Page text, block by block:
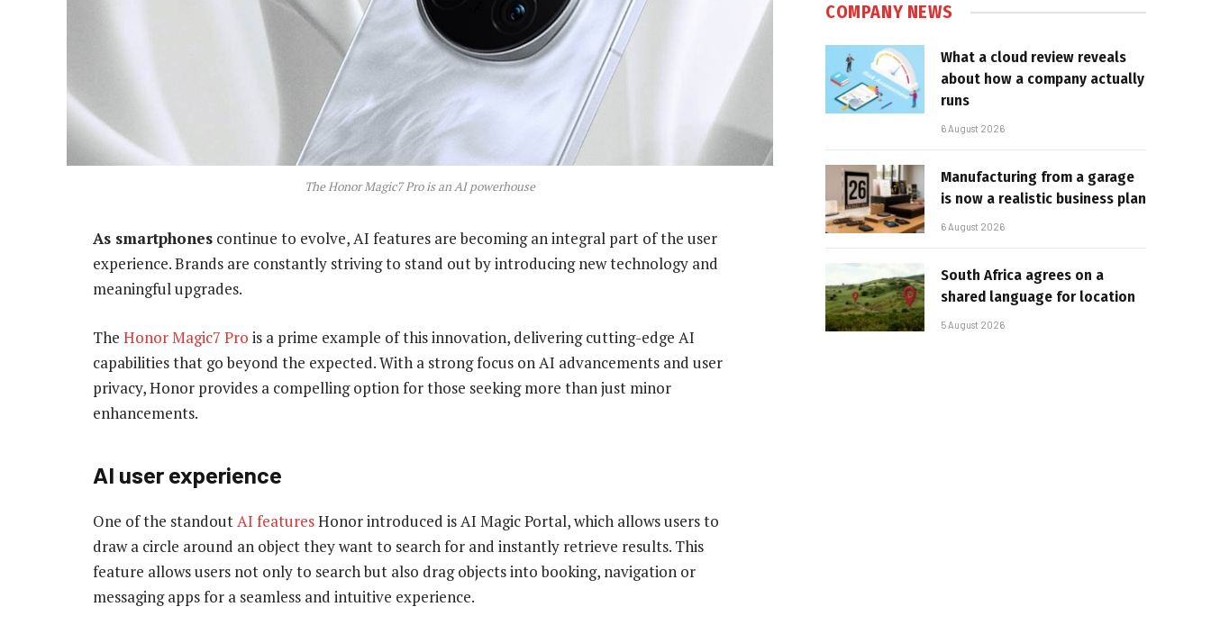
The Honor Magic7 Pro is an AI powerhouse
As smartphones continue to evolve, AI features are becoming an integral part of the user
experience. Brands are constantly striving to stand out by introducing new technology and
meaningful upgrades.
The Honor Magic7 Pro is a prime example of this innovation, delivering cutting-edge AI
capabilities that go beyond the expected. With a strong focus on AI advancements and user
privacy, Honor provides a compelling option for those seeking more than just minor
enhancements.
AI user experience
One of the standoutAI featuresHonor introduced is AI Magic Portal, which allows users to
draw a circle around an object they want to search for and instantly retrieve results. This
feature allows users not only to search but also drag objects into booking, navigation or
messaging apps for a seamless and intuitive experience.
COMPANY NEWS
What a cloud review reveals
about how a company actually
runs
6 August 2026
Manufacturing from a garage
is now a realistic business plan
6 August 2026
South Africa agrees on a
shared language for location
5 August 2026